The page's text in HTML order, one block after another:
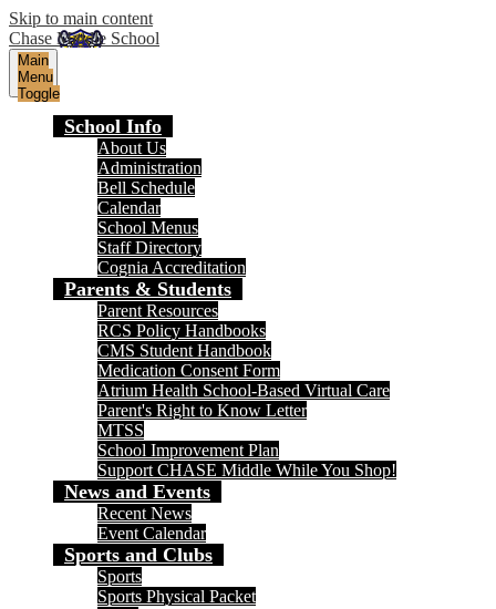
Skip to main content
Chase Middle School
Main
Menu
Toggle
School Info
About Us
Administration
Bell Schedule
Calendar
School Menus
Staff Directory
Cognia Accreditation
Parents & Students
Parent Resources
RCS Policy Handbooks
CMS Student Handbook
Medication Consent Form
Atrium Health School-Based Virtual Care
Parent's Right to Know Letter
MTSS
School Improvement Plan
Support CHASE Middle While You Shop!
News and Events
Recent News
Event Calendar
Sports and Clubs
Sports
Sports Physical Packet